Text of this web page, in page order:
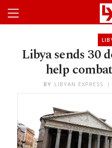
Libya sends 30
help
BY LIBYAN EXPRESS